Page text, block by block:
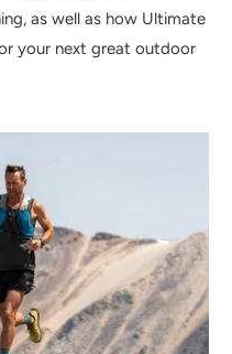
as well as how Ultimate
your next great outdoor